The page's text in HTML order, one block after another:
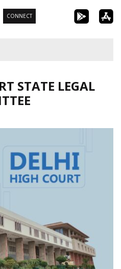
CONNECT
STATE LEGAL